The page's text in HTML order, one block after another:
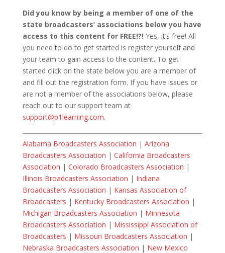
Did you know by being a member of one of the
state broadcasters’ associations below you have
access to this content for FREE!?! Yes, it’s free! All
you need to do to get started is register yourself and
your team to gain access to the content. To get
started click on the state below you are a member of
and fill out the registration form. If you have issues or
are not a member of the associations below, please
reach out to our support team at
support@p1learning.com.
Alabama Broadcasters Association | Arizona
Broadcasters Association | California Broadcasters
Association | Colorado Broadcasters Association |
Illinois Broadcasters Association | Indiana
Broadcasters Association | Kansas Association of
Broadcasters | Kentucky Broadcasters Association |
Michigan Broadcasters Association | Minnesota
Broadcasters Association | Mississippi Association of
Broadcasters | Missouri Broadcasters Association |
Nebraska Broadcasters Association | New Mexico